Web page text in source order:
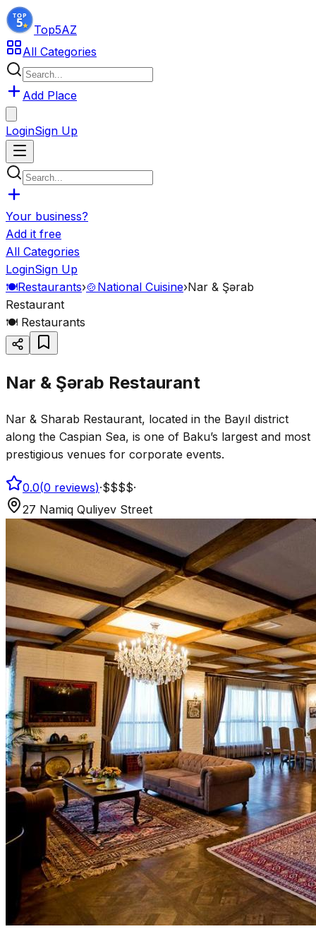
Top5AZ
All Categories
Add Place
LoginSign Up
Your business?
Add it free
All Categories
LoginSign Up
🍽️Restaurants›🍲 National Cuisine›Nar & Şərab
Restaurant
🍽️ Restaurants
Nar & Şərab Restaurant
Nar & Sharab Restaurant, located in the Bayıl district
along the Caspian Sea, is one of Baku’s largest and most
prestigious venues for corporate events.
0.0(0 reviews)·$$$$·
27 Namiq Quliyev Street